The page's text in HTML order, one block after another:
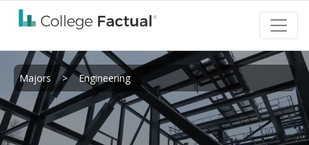
Majors > Engineering